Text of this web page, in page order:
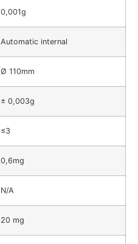
0,001g
Automatic internal
Ø 110mm
± 0,003g
≤3
0,6mg
N/A
20 mg